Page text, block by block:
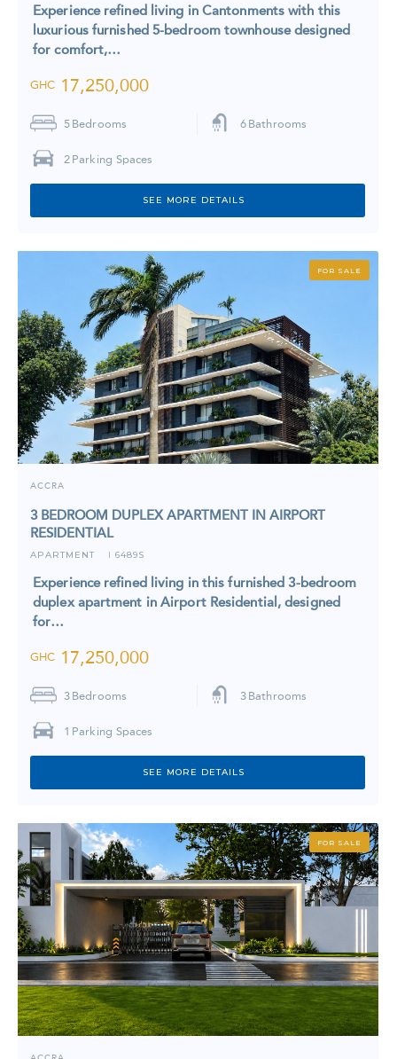
Experience refined living in Cantonments with this
luxurious furnished 5-bedroom townhouse designed
for comfort,…
GHC 17,250,000
5 Bedrooms 6 Bathrooms
2 Parking Spaces
SEE MORE DETAILS
FOR SALE
ACCRA
3 BEDROOM DUPLEX APARTMENT IN AIRPORT
RESIDENTIAL
APARTMENT I 6489S
Experience refined living in this furnished 3-bedroom
duplex apartment in Airport Residential, designed
for…
GHC 17,250,000
3 Bedrooms 3 Bathrooms
1 Parking Spaces
SEE MORE DETAILS
FOR SALE